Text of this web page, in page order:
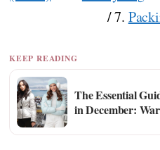
/ 7.
KEEP READING
The Essential
in December: